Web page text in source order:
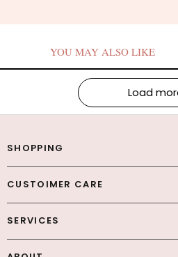
YOU MAY ALSO LIKE
Load
SHOPPING
CUSTOIMER CARE
SERVICES